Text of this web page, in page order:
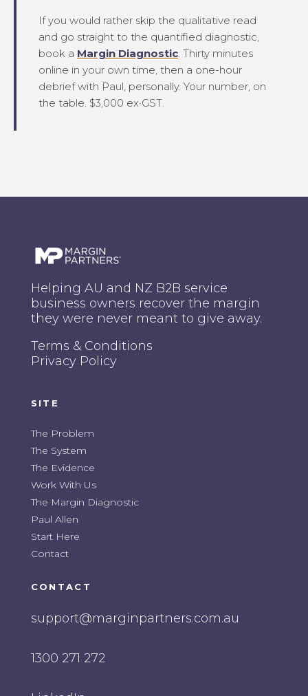
If you would rather skip the qualitative read
and go straight to the quantified diagnostic,
book a Margin Diagnostic. Thirty minutes
online in your own time, then a one-hour
debrief with Paul, personally. Your number, on
the table. $3,000 ex·GST.
Helping AU and NZ B2B service
business owners recover the margin
they were never meant to give away.
Terms & Conditions
Privacy Policy
SITE
The Problem
The System
The Evidence
Work With Us
The Margin Diagnostic
Paul Allen
Start Here
Contact
CONTACT
support@marginpartners.com.au
1300 271 272